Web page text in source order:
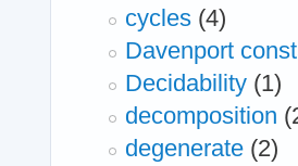
cycles (4)
Davenport
Decidability (1)
decomposition
degenerate (2)